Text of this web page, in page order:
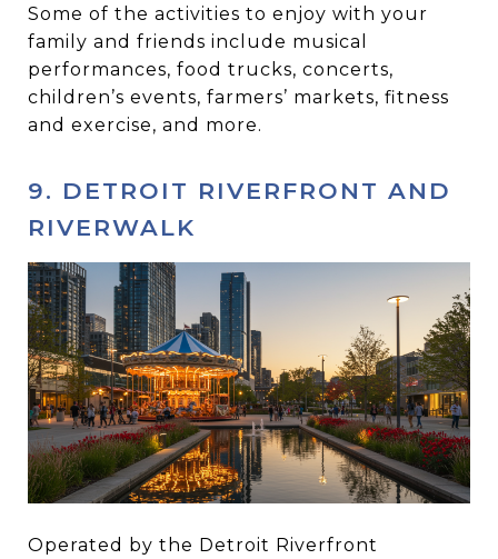
Some of the activities to enjoy with your
family and friends include musical
performances, food trucks, concerts,
children’s events, farmers’ markets, fitness
and exercise, and more.
9. DETROIT RIVERFRONT AND
RIVERWALK
Operated by the Detroit Riverfront